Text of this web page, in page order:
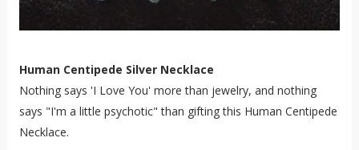
Human Centipede Silver Necklace
Nothing says 'I Love You' more than jewelry, and nothing
says "I'm a little psychotic" than gifting this Human Centipede
Necklace.